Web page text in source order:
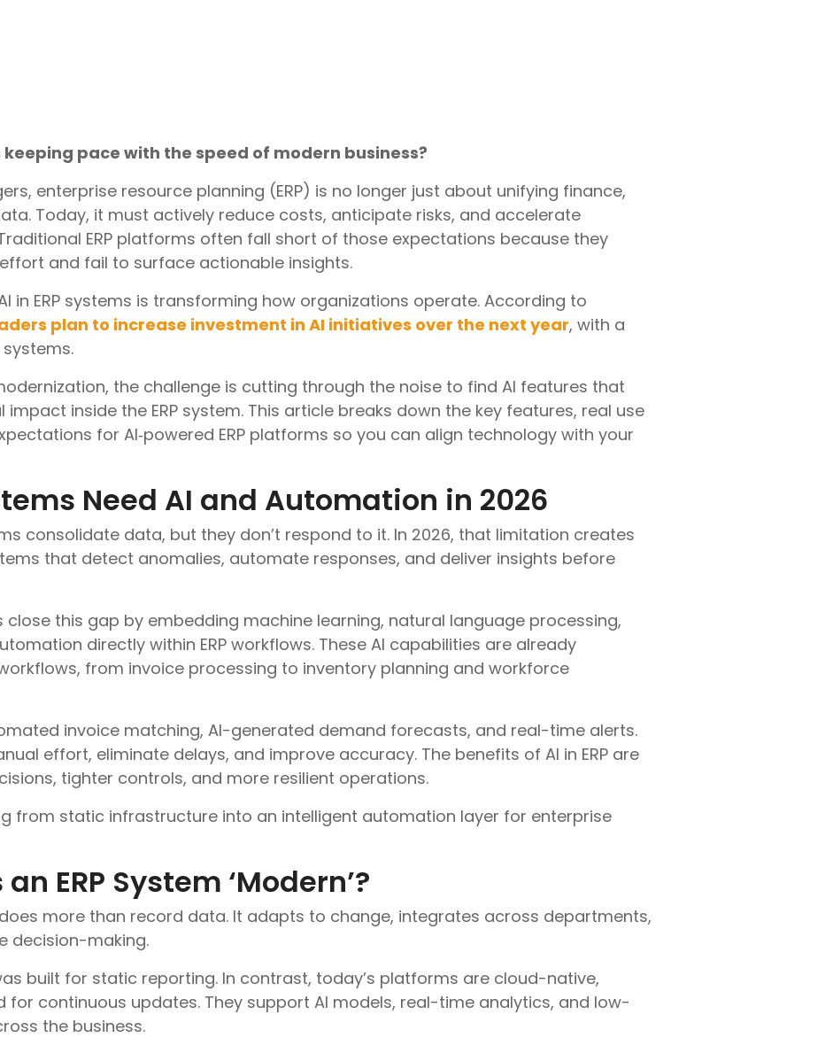
keeping pace with the speed of modern business?
enterprise resource planning (ERP) is no longer just about unifying finance,
Today, it must actively reduce costs, anticipate risks, and accelerate
ERP platforms often fall short of those expectations because they
and fail to surface actionable insights.
in ERP systems is transforming how organizations operate. According to
plan to increase investment in AI initiatives over the next year, with a
systems.
the challenge is cutting through the noise to find AI features that
inside the ERP system. This article breaks down the key features, real use
for AI‑powered ERP platforms so you can align technology with your
Need AI and Automation in 2026
consolidate data, but they don’t respond to it. In 2026, that limitation creates
that detect anomalies, automate responses, and deliver insights before
close this gap by embedding machine learning, natural language processing,
directly within ERP workflows. These AI capabilities are already
from invoice processing to inventory planning and workforce
invoice matching, AI-generated demand forecasts, and real-time alerts.
effort, eliminate delays, and improve accuracy. The benefits of AI in ERP are
tighter controls, and more resilient operations.
from static infrastructure into an intelligent automation layer for enterprise
ERP System ‘Modern’?
does more than record data. It adapts to change, integrates across departments,
decision-making.
built for static reporting. In contrast, today’s platforms are cloud-native,
for continuous updates. They support AI models, real-time analytics, and low-
the business.